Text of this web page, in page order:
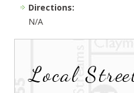
Directions:
N/A